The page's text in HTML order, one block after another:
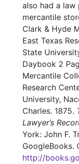
also had a
mercantile
Clark & Hyde
East Texas
State
Daybook 2
Mercantile
Research
University,
Charles. 1875.
Lawyer’s
York: John F.
GoogleBooks.
http://